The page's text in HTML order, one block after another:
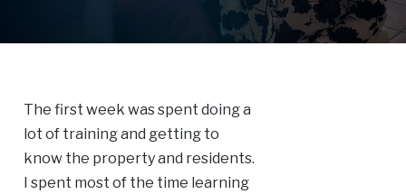
The first week was spent doing a
lot of training and getting to
know the property and residents.
I spent most of the time learning